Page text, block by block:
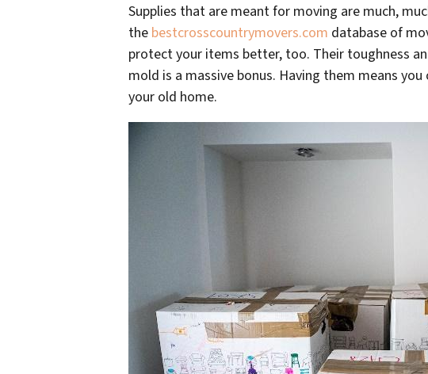
Supplies that are meant for moving are much,
the bestcrosscountrymovers.com database of
protect your items better, too. Their toughness
mold is a massive bonus. Having them means
your old home.